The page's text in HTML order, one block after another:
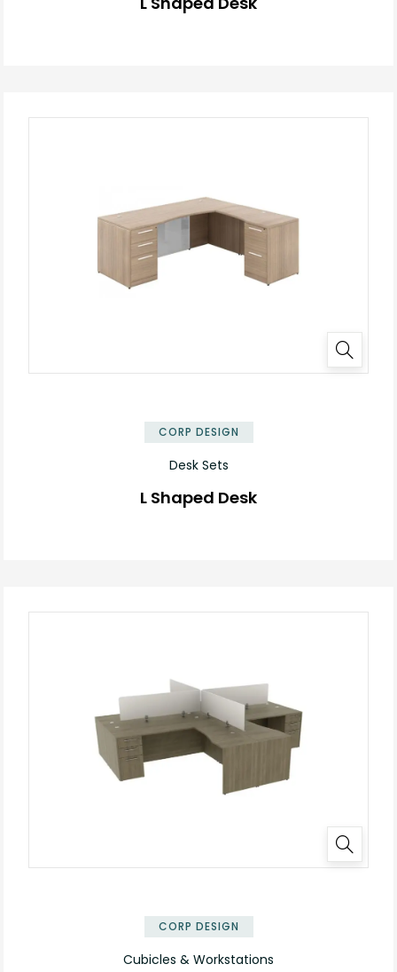
CORP DESIGN
Desk Sets
L Shaped Desk
CORP DESIGN
Cubicles & Workstations